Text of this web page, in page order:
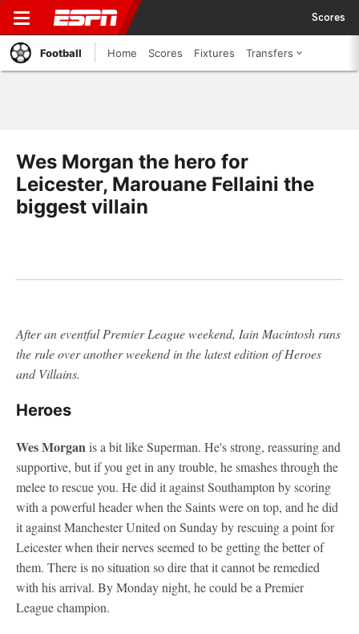
Scores
Football Home Scores Fixtures Transfers
Wes Morgan the hero for
Leicester, Marouane Fellaini the
biggest villain
After an eventful Premier League weekend, Iain Macintosh runs
the rule over another weekend in the latest edition of Heroes
and Villains.
Heroes
Wes Morganis a bit like Superman. He's strong, reassuring and
supportive, but if you get in any trouble, he smashes through the
melee to rescue you. He did it against Southampton by scoring
with a powerful header when the Saints were on top, and he did
it against Manchester United on Sunday by rescuing a point for
Leicester when their nerves seemed to be getting the better of
them. There is no situation so dire that it cannot be remedied
with his arrival. By Monday night, he could be a Premier
League champion.